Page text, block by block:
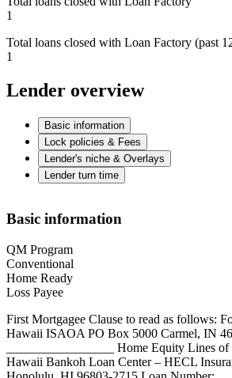
1
Total loans closed with Loan Factory (past
1
Lender overview
Basic information
Lock policies & Fees
Lender's niche & Overlays
Lender turn time
Basic information
QM Program
Conventional
Home Ready
Loss Payee
First Mortgagee Clause to read as follows:
Hawaii ISAOA PO Box 5000 Carmel, IN
_________________ Home Equity Lines
Hawaii Bankoh Loan Center – HECL